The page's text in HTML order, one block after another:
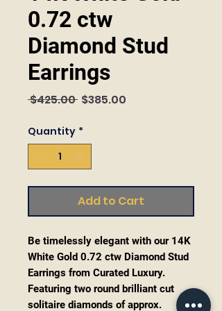
0.72 ctw
Diamond Stud
Earrings
$425.00 Regular
$385.00
Quantity *
Add to Cart
Be timelessly elegant with our 14K
White Gold 0.72 ctw Diamond Stud
Earrings from Curated Luxury.
Featuring two round brilliant cut
solitaire diamonds of approx.